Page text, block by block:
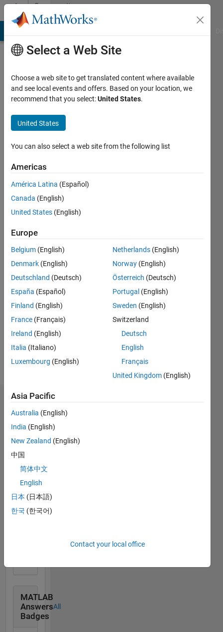
Skip to contentCommunity
Profile
Freschi
Last
days ago
Active
since
2014
Followers:
Following:
Follow
Message
Languages:
C++, C
Spoken
Badges
Fabio
Freschi's
Badges
Community
Badges
09 Nov 2016
MATLAB
Answers
Badges
All
Select a Web Site
Choose a web site to get translated content where available
and see local events and offers. Based on your location, we
recommend that you select:United States.
United States
You can also select a web site from the following list
Americas
América Latina (Español)
Canada (English)
United States (English)
Europe
Belgium (English)
Denmark (English)
Deutschland (Deutsch)
España (Español)
Finland (English)
France (Français)
Ireland (English)
Italia (Italiano)
Luxembourg (English)
Netherlands (English)
Norway (English)
Österreich (Deutsch)
Portugal (English)
Sweden (English)
Switzerland
Deutsch
English
Français
United Kingdom (English)
Asia Pacific
Australia (English)
India (English)
New Zealand (English)
中国
简体中文
English
日本 (日本語)
한국 (한국어)
Contact your local office